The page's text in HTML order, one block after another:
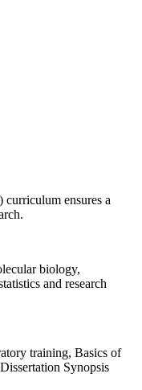
ensures a
biology,
and research
training, Basics of
Synopsis